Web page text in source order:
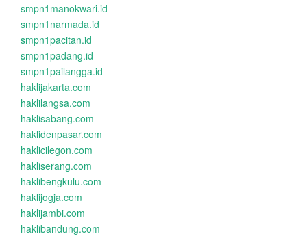
smpn1manokwari.id
smpn1narmada.id
smpn1pacitan.id
smpn1padang.id
smpn1pailangga.id
haklijakarta.com
haklilangsa.com
haklisabang.com
haklidenpasar.com
haklicilegon.com
hakliserang.com
haklibengkulu.com
haklijogja.com
haklijambi.com
haklibandung.com